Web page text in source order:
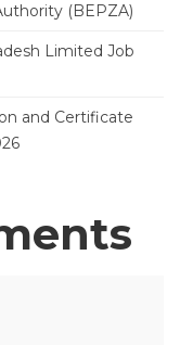
(BEPZA)
Limited Job
and Certificate